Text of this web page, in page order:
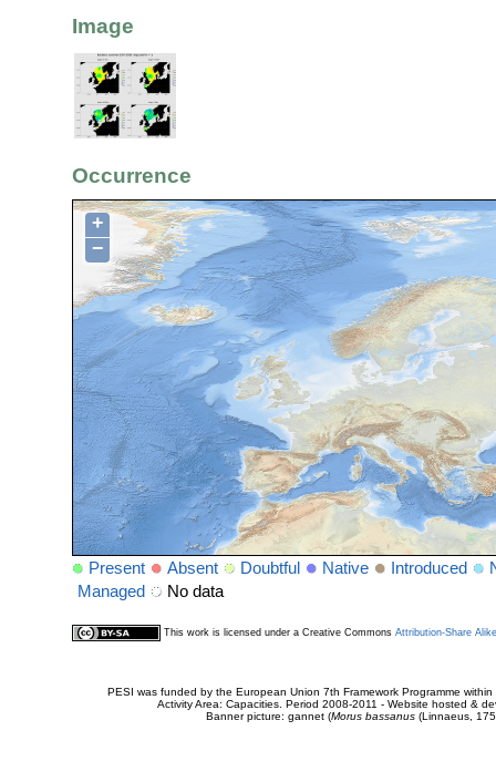
Image
Occurrence
+
−
Present Absent Doubtful Native Introduced
Managed
No data
This work is licensed under a Creative Commons Attribution-Share
PESI was funded by the European Union 7th Framework Programme
Activity Area: Capacities. Period 2008-2011 - Website hosted &
Banner picture: gannet (Morus bassanus(Linnaeus,